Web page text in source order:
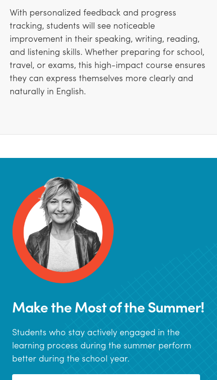
With personalized feedback and progress
tracking, students will see noticeable
improvement in their speaking, writing, reading,
and listening skills. Whether preparing for school,
travel, or exams, this high-impact course ensures
they can express themselves more clearly and
naturally in English.
Make the Most of the Summer!
Students who stay actively engaged in the
learning process during the summer perform
better during the school year.